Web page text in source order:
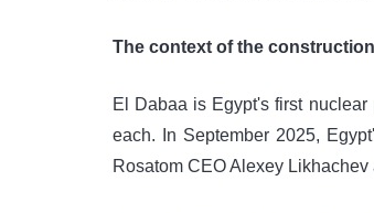
The context of the
El Dabaa is Egypt's first
each. In September 2025,
Rosatom CEO Alexey